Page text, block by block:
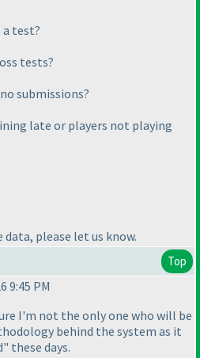
test?
tests?
submissions?
late or players not playing
data, please let us know.
Top
9:45 PM
I'm not the only one who will be
behind the system as it
these days.